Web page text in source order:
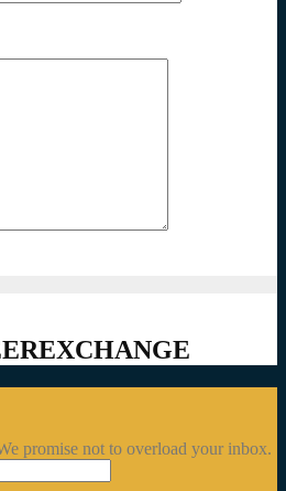
promise not to overload your inbox.